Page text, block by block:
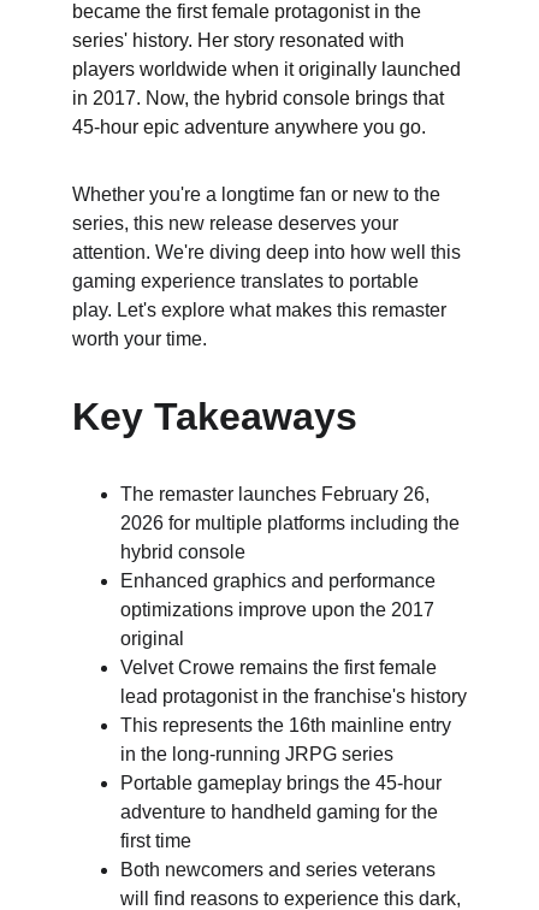
became the first female protagonist in the
series' history. Her story resonated with
players worldwide when it originally launched
in 2017. Now, the hybrid console brings that
45-hour epic adventure anywhere you go.
Whether you're a longtime fan or new to the
series, this new release deserves your
attention. We're diving deep into how well this
gaming experience translates to portable
play. Let's explore what makes this remaster
worth your time.
Key Takeaways
The remaster launches February 26,
2026 for multiple platforms including the
hybrid console
Enhanced graphics and performance
optimizations improve upon the 2017
original
Velvet Crowe remains the first female
lead protagonist in the franchise's history
This represents the 16th mainline entry
in the long-running JRPG series
Portable gameplay brings the 45-hour
adventure to handheld gaming for the
first time
Both newcomers and series veterans
will find reasons to experience this dark,